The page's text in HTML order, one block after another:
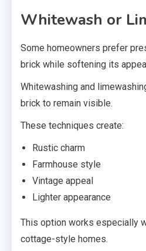
Whitewash or
Some homeowners prefer
brick while softening its
Whitewashing and
brick to remain visible.
These techniques create:
Rustic charm
Farmhouse style
Vintage appeal
Lighter appearance
This option works especially
cottage-style homes.